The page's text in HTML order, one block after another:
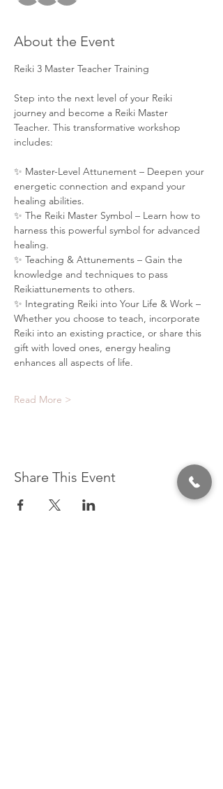
About the Event
Reiki 3 Master Teacher Training
Step into the next level of your Reiki
journey and become a Reiki Master
Teacher. This transformative workshop
includes:
✨ Master-Level Attunement – Deepen your
energetic connection and expand your
healing abilities.
✨ The Reiki Master Symbol – Learn how to
harness this powerful symbol for advanced
healing.
✨ Teaching & Attunements – Gain the
knowledge and techniques to pass
Reikiattunements to others.
✨ Integrating Reiki into Your Life & Work –
Whether you choose to teach, incorporate
Reiki into an existing practice, or share this
gift with loved ones, energy healing
enhances all aspects of life.
Read More >
Share This Event